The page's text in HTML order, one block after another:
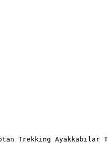
Trekking Ayakkabılar